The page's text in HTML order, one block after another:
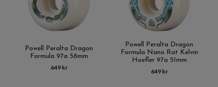
Powell Peralta Dragon
Formula 97a 58mm
649 kr
Powell Peralta Dragon
Formula Nano Rat Kelvin
Hoefler 97a 51mm
649 kr